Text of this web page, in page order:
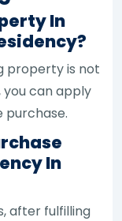
In
property is not
can apply
In
after fulfilling